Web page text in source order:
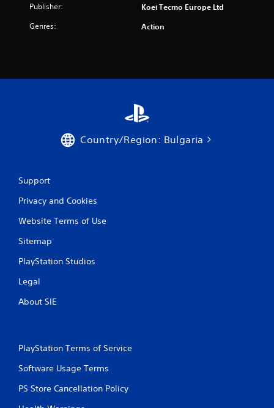
Publisher: Koei Tecmo Europe Ltd
Genres: Action
Country/Region: Bulgaria
Support
Privacy and Cookies
Website Terms of Use
Sitemap
PlayStation Studios
Legal
About SIE
PlayStation Terms of Service
Software Usage Terms
PS Store Cancellation Policy